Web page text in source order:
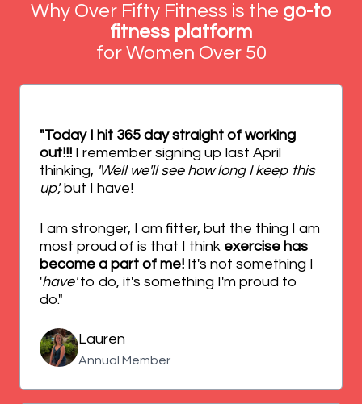
Why Over Fifty Fitness is the go-to
fitness platform
for Women Over 50
"Today I hit 365 day straight of working
out!!! I remember signing up last April
thinking, 'Well we'll see how long I keep this
up',but I have!
I am stronger, I am fitter, but the thing I am
most proud of is that I think exercise has
become a part of me! It's not something I
'have'to do, it's something I'm proud to
do."
Lauren
Annual Member